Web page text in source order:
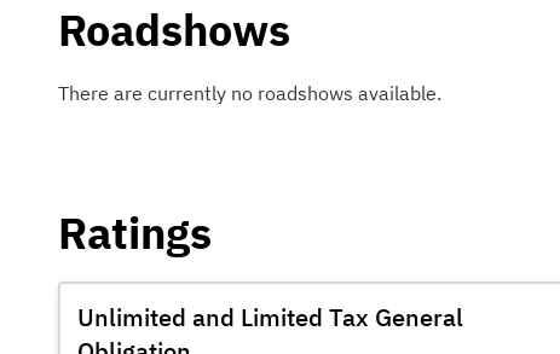
Roadshows
There are currently no roadshows available.
Ratings
Unlimited and Limited Tax General